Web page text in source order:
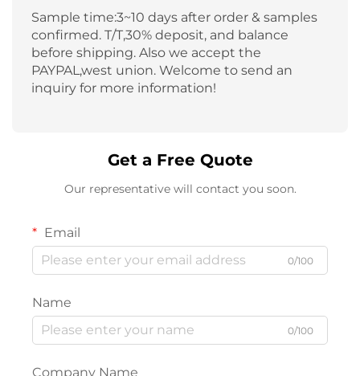
Sample time:3~10 days after order & samples
confirmed. T/T,30% deposit, and balance
before shipping. Also we accept the
PAYPAL,west union. Welcome to send an
inquiry for more information!
Get a Free Quote
Our representative will contact you soon.
Email
0/100
Name
0/100
Company Name